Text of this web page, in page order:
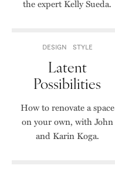
the expert Kelly Sueda.
DESIGN STYLE
Latent
Possibilities
How to renovate a space
on your own, with John
and Karin Koga.